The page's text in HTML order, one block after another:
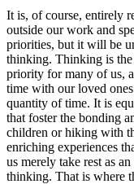
It is, of course, entirely
outside our work and
priorities, but it will be
thinking. Thinking is
priority for many of us,
time with our loved
quantity of time. It is
that foster the bonding
children or hiking with
enriching experiences
us merely take rest as
thinking. That is where